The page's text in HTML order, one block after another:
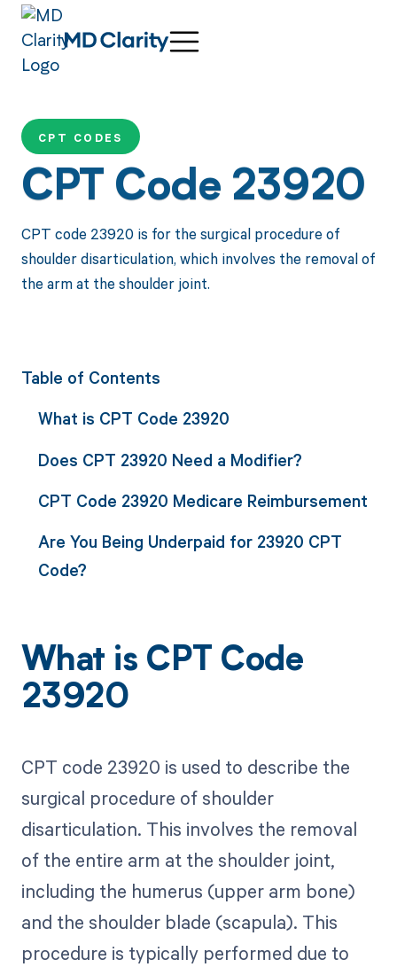
CPT CODES
CPT Code 23920
CPT code 23920 is for the surgical procedure of
shoulder disarticulation, which involves the removal of
the arm at the shoulder joint.
Table of Contents
What is CPT Code 23920
Does CPT 23920 Need a Modifier?
CPT Code 23920 Medicare Reimbursement
Are You Being Underpaid for 23920 CPT
Code?
What is CPT Code
23920
CPT code 23920 is used to describe the
surgical procedure of shoulder
disarticulation. This involves the removal
of the entire arm at the shoulder joint,
including the humerus (upper arm bone)
and the shoulder blade (scapula). This
procedure is typically performed due to